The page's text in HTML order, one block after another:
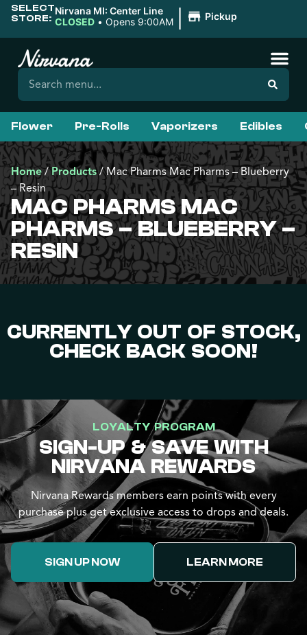
SELECT
STORE:
Nirvana MI: Center Line
CLOSED • Opens 9:00AM | Pickup
Flower Pre-Rolls Vaporizers Edibles
Home/Products/Mac Pharms Mac Pharms – Blueberry
– Resin
MAC PHARMS MAC
PHARMS – BLUEBERRY –
RESIN
CURRENTLY OUT OF STOCK,
CHECK BACK SOON!
LOYALTY PROGRAM
SIGN-UP & SAVE WITH
NIRVANA REWARDS
Nirvana Rewards members earn points with every
purchase plus get exclusive access to drops and deals.
SIGN UP NOW LEARN MORE